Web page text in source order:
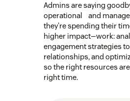
Admins are saying
operational and
they’re spending their
higher impact—work:
engagement strategies
relationships, and
so the right resources
right time.